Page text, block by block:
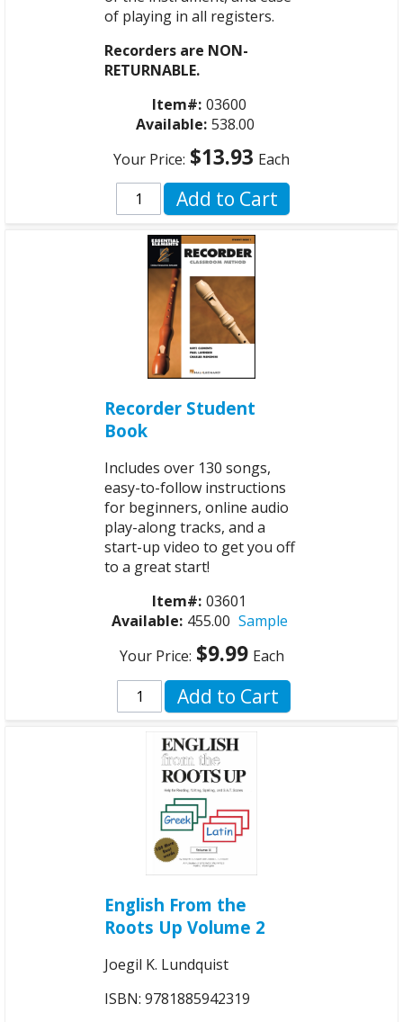
of playing in all registers.
Recorders are NON-
RETURNABLE.
Item#: 03600
Available: 538.00
Your Price: $13.93 Each
Add to Cart
Recorder Student
Book
Includes over 130 songs,
easy-to-follow instructions
for beginners, online audio
play-along tracks, and a
start-up video to get you off
to a great start!
Item#: 03601
Available: 455.00 Sample
Your Price: $9.99 Each
Add to Cart
English From the
Roots Up Volume 2
Joegil K. Lundquist
ISBN: 9781885942319